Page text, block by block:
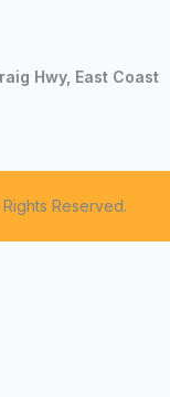
Hwy, East Coast
Reserved.